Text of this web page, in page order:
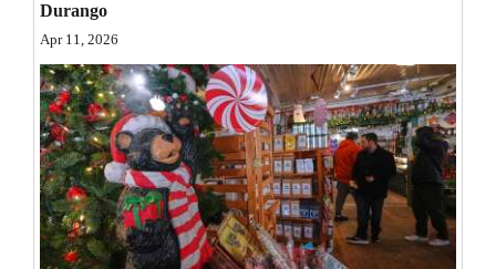
Puzzles
4CornersJobs
Real
Estate
Classifieds
Public
Durango
Apr 11, 2026